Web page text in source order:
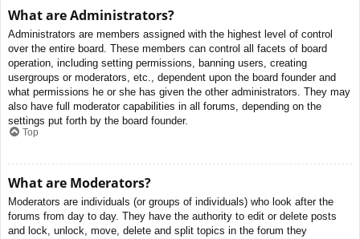
What are Administrators?
Administrators are members assigned with the highest level of control
over the entire board. These members can control all facets of board
operation, including setting permissions, banning users, creating
usergroups or moderators, etc., dependent upon the board founder and
what permissions he or she has given the other administrators. They may
also have full moderator capabilities in all forums, depending on the
settings put forth by the board founder.
Top
What are Moderators?
Moderators are individuals (or groups of individuals) who look after the
forums from day to day. They have the authority to edit or delete posts
and lock, unlock, move, delete and split topics in the forum they